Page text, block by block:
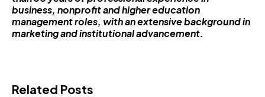
business, nonprofit and higher education
management roles, with an extensive background in
marketing and institutional advancement.
Related Posts